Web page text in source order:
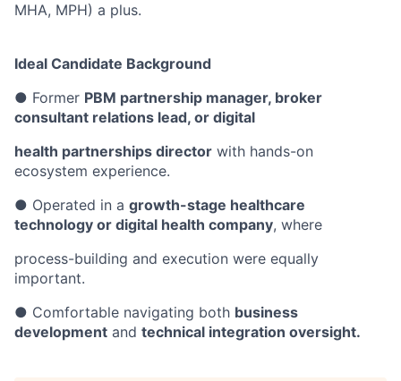
MHA, MPH) a plus.
Ideal Candidate Background
● Former PBM partnership manager, broker
consultant relations lead, or digital
health partnerships director with hands-on
ecosystem experience.
● Operated in a growth-stage healthcare
technology or digital health company, where
process-building and execution were equally
important.
● Comfortable navigating both business
development and technical integration oversight.